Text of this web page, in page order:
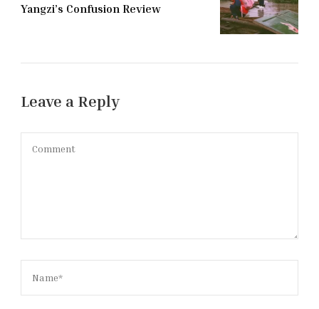
Yangzi’s Confusion Review
Leave a Reply